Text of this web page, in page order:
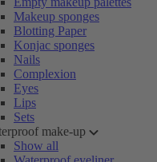
Makeup sponges
Blotting Paper
Konjac sponges
Nails
Complexion
Eyes
Lips
Sets
make-up
Show all